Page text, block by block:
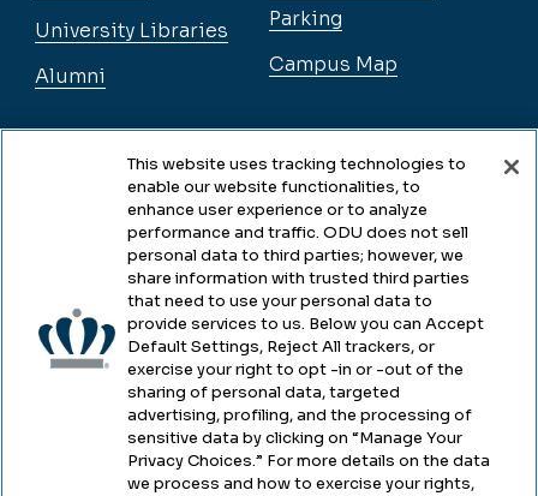
University Libraries
Alumni
Legal & Compliance
Accessibility
Health & Safety
Emergency Management
Campus Hazing Transparency
Parking
Campus Map
This website uses tracking technologies to
enable our website functionalities, to
enhance user experience or to analyze
performance and traffic. ODU does not sell
personal data to third parties; however, we
share information with trusted third parties
that need to use your personal data to
provide services to us. Below you can Accept
Default Settings, Reject All trackers, or
exercise your right to opt -in or -out of the
sharing of personal data, targeted
advertising, profiling, and the processing of
sensitive data by clicking on “Manage Your
Privacy Choices.” For more details on the data
we process and how to exercise your rights,